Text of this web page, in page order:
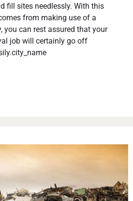
fill sites needlessly. With this
from making use of a
you can rest assured that your
job will certainly go off